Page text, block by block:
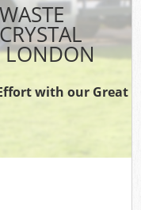
LONDON
with our Great